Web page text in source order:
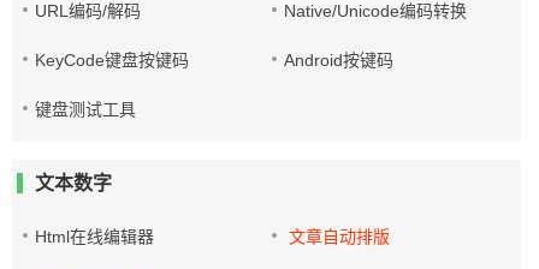
URL编码/解码 Native/Unicode编码转换
KeyCode键盘按键码 Android按键码
键盘测试工具
文本数字
Html在线编辑器 文章自动排版